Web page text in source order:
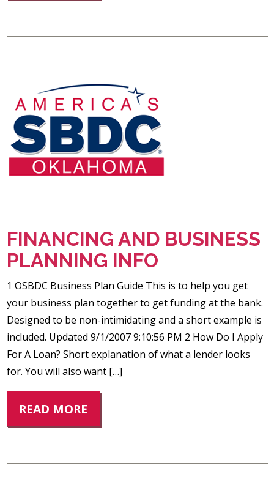
FINANCING AND BUSINESS
PLANNING INFO
1 OSBDC Business Plan Guide This is to help you get
your business plan together to get funding at the bank.
Designed to be non-intimidating and a short example is
included. Updated 9/1/2007 9:10:56 PM 2 How Do I Apply
For A Loan? Short explanation of what a lender looks
for. You will also want […]
READ MORE